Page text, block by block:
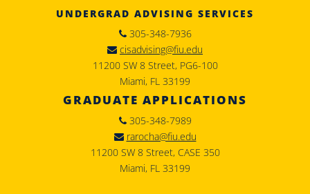
UNDERGRAD ADVISING SERVICES
305-348-7936
cisadvising@fiu.edu
11200 SW 8 Street, PG6-100
Miami, FL 33199
GRADUATE APPLICATIONS
305-348-7989
rarocha@fiu.edu
11200 SW 8 Street, CASE 350
Miami, FL 33199